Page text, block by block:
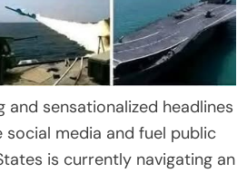
and sensationalized headlines
media and fuel public
is currently navigating an